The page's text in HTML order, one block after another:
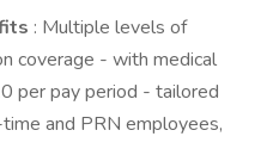
: Multiple levels of
coverage - with medical
per pay period - tailored
and PRN employees,